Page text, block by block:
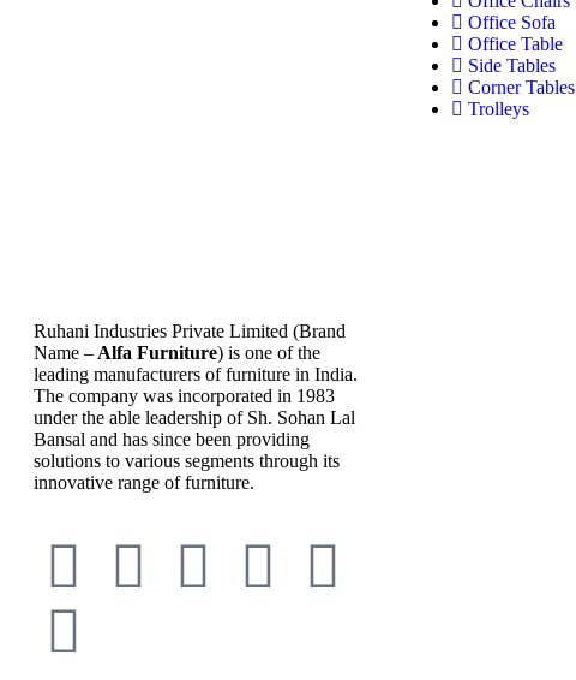
Ruhani Industries Private Limited (Brand
Name – Alfa Furniture) is one of the
leading manufacturers of furniture in India.
The company was incorporated in 1983
under the able leadership of Sh. Sohan Lal
Bansal and has since been providing
solutions to various segments through its
innovative range of furniture.
Office Sofa
Office Table
Side Tables
Corner Tables
Trolleys